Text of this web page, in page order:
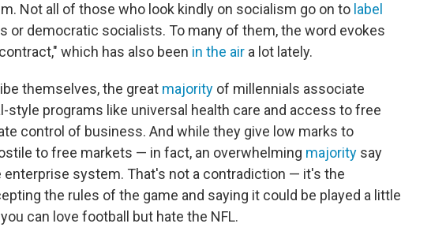
Not all of those who look kindly on socialism go on to label
or democratic socialists. To many of them, the word evokes
which has also been in the air a lot lately.
themselves, the great majority of millennials associate
style programs like universal health care and access to free
control of business. And while they give low marks to
to free markets — in fact, an overwhelming majority say
system. That's not a contradiction — it's the
the rules of the game and saying it could be played a little
can love football but hate the NFL.